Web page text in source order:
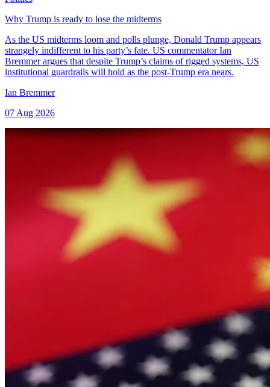
Why Trump is ready to lose the midterms
As the US midterms loom and polls plunge, Donald Trump appears
strangely indifferent to his party’s fate. US commentator Ian
Bremmer argues that despite Trump’s claims of rigged systems, US
institutional guardrails will hold as the post-Trump era nears.
Ian Bremmer
07 Aug 2026